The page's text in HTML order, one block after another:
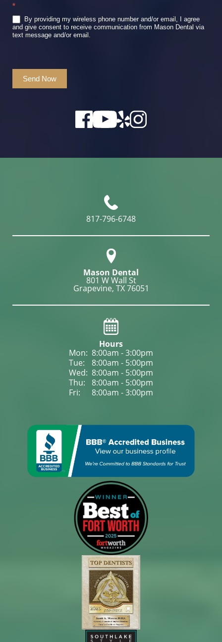
*
By providing my wireless phone number and/or email, I agree
and give consent to receive communication from Mason Dental via
text message and/or email.
Send Now
817-796-6748
Mason Dental
801 W Wall St
Grapevine, TX 76051
Hours
Mon: 8:00am - 3:00pm
Tue:
8:00am - 5:00pm
Wed: 8:00am - 5:00pm
Thu:
8:00am - 5:00pm
Fri:
8:00am - 3:00pm